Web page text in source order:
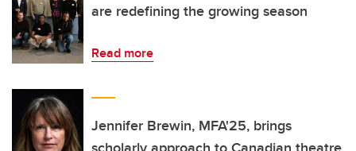
are redefining the growing season
Read more
Jennifer Brewin, MFA'25, brings